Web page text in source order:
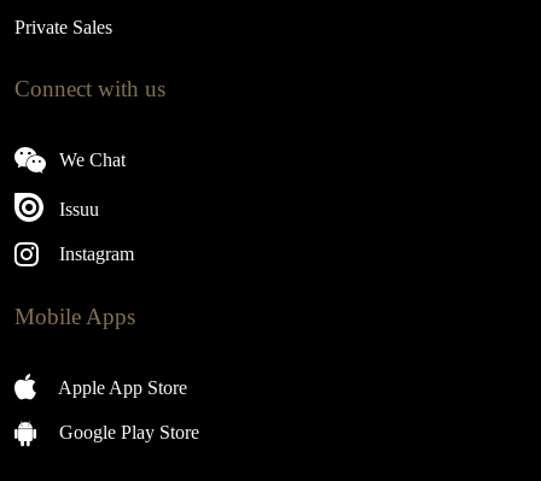
Private Sales
Connect with us
We Chat
Issuu
Instagram
Mobile Apps
Apple App Store
Google Play Store